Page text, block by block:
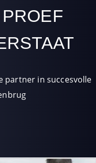
partner in succesvolle